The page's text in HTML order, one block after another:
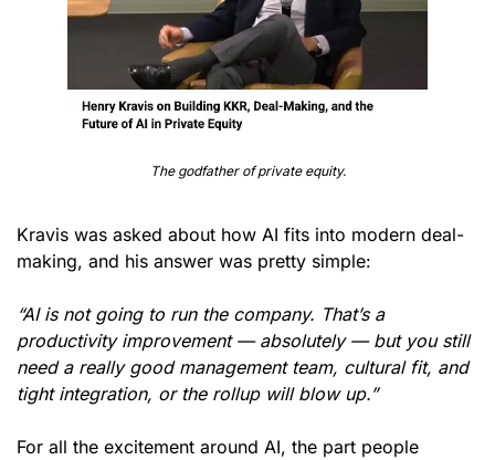
The godfather of private equity.
Kravis was asked about how AI fits into modern deal-
making, and his answer was pretty simple:
“AI is not going to run the company. That’s a
productivity improvement — absolutely — but you still
need a really good management team, cultural fit, and
tight integration, or the rollup will blow up.”
For all the excitement around AI, the part people